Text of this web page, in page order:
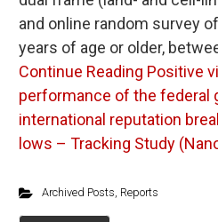
and online random survey
years of age or older,
Continue Reading Positive
performance of the federal
international reputation
lows – Tracking Study
Archived Posts, Reports